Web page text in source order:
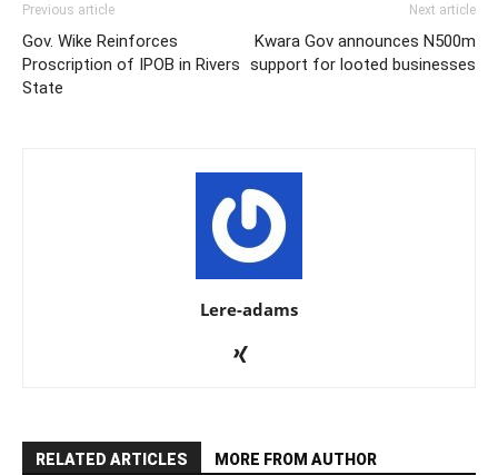
Previous article
Gov. Wike Reinforces
Proscription of IPOB in Rivers
State
Next article
Kwara Gov announces N500m
support for looted businesses
Lere-adams
RELATED ARTICLES MORE FROM AUTHOR